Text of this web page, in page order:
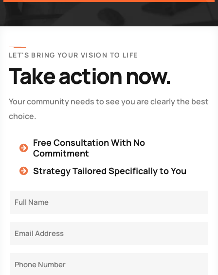
LET'S BRING YOUR VISION TO LIFE
Take action now.
Your community needs to see you are clearly the best
choice.
Free Consultation With No
Commitment
Strategy Tailored Specifically to You
Full
Email
Phone